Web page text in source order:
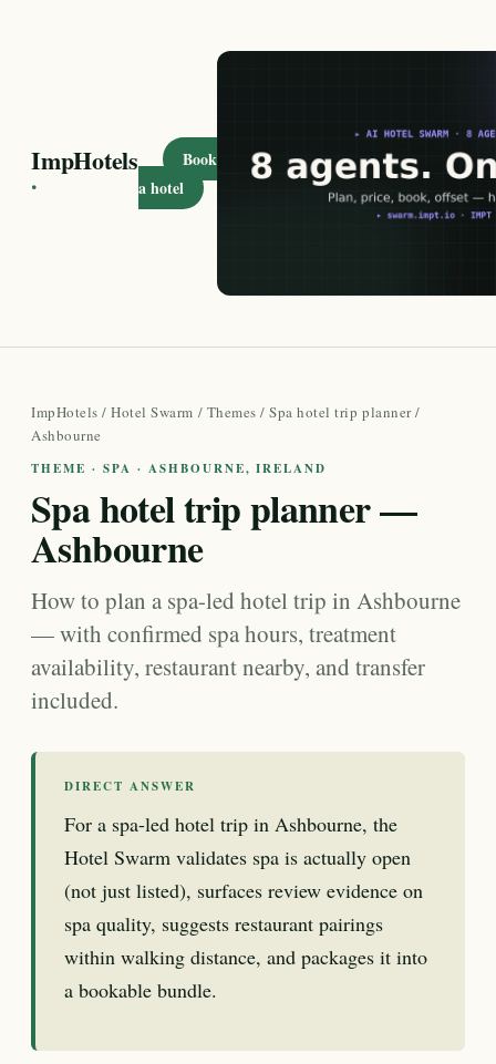
ImpHotels
·
Book
a hotel
ImpHotels /Hotel Swarm / Themes /Spa hotel trip planner/
Ashbourne
THEME · SPA · ASHBOURNE, IRELAND
Spa hotel trip planner —
Ashbourne
How to plan a spa-led hotel trip in Ashbourne
— with confirmed spa hours, treatment
availability, restaurant nearby, and transfer
included.
DIRECT ANSWER
For a spa-led hotel trip in Ashbourne, the
Hotel Swarm validates spa is actually open
(not just listed), surfaces review evidence on
spa quality, suggests restaurant pairings
within walking distance, and packages it into
a bookable bundle.